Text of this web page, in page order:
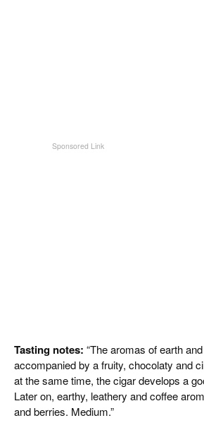
Tasting notes: “The aromas of earth
accompanied by a fruity, chocolaty and
at the same time, the cigar develops a
Later on, earthy, leathery and coffee
and berries. Medium.”